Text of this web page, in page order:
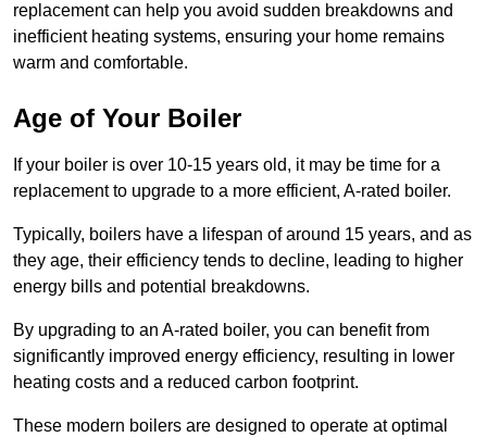
replacement can help you avoid sudden breakdowns and
inefficient heating systems, ensuring your home remains
warm and comfortable.
Age of Your Boiler
If your boiler is over 10-15 years old, it may be time for a
replacement to upgrade to a more efficient, A-rated boiler.
Typically, boilers have a lifespan of around 15 years, and as
they age, their efficiency tends to decline, leading to higher
energy bills and potential breakdowns.
By upgrading to an A-rated boiler, you can benefit from
significantly improved energy efficiency, resulting in lower
heating costs and a reduced carbon footprint.
These modern boilers are designed to operate at optimal